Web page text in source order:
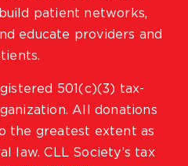
patient networks,
educate providers and
501(c)(3) tax-
All donations
the greatest extent as
law. CLL Society’s tax